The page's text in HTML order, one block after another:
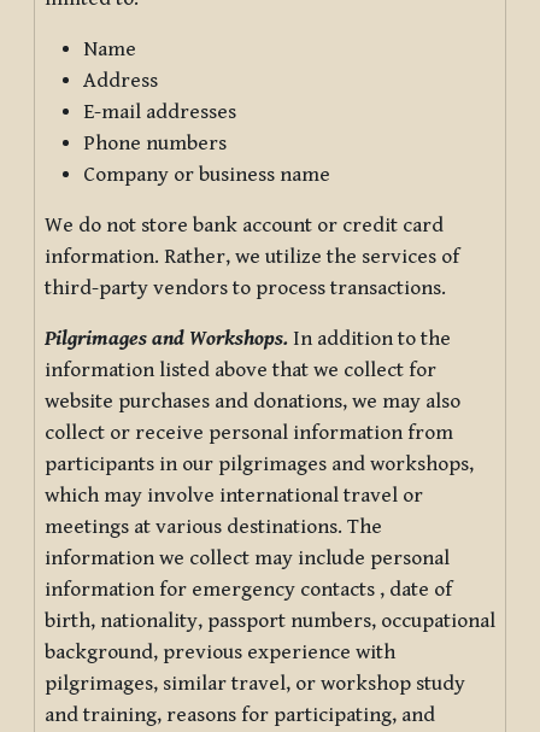
Name
Address
E-mail addresses
Phone numbers
Company or business name
We do not store bank account or credit card
information. Rather, we utilize the services of
third-party vendors to process transactions.
Pilgrimages and Workshops. In addition to the
information listed above that we collect for
website purchases and donations, we may also
collect or receive personal information from
participants in our pilgrimages and workshops,
which may involve international travel or
meetings at various destinations. The
information we collect may include personal
information for emergency contacts , date of
birth, nationality, passport numbers, occupational
background, previous experience with
pilgrimages, similar travel, or workshop study
and training, reasons for participating, and